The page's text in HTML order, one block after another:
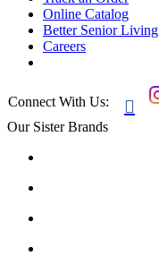
Online Catalog
Better Senior Living
Careers
Connect With Us: 
Our Sister Brands